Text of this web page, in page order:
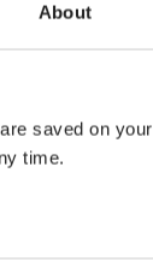
About
saved on your
time.